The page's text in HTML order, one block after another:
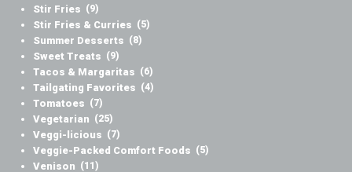
Stir Fries (9)
Stir Fries & Curries (5)
Summer Desserts (8)
Sweet Treats (9)
Tacos & Margaritas (6)
Tailgating Favorites (4)
Tomatoes (7)
Vegetarian (25)
Veggi-licious (7)
Veggie-Packed Comfort Foods (5)
Venison (11)